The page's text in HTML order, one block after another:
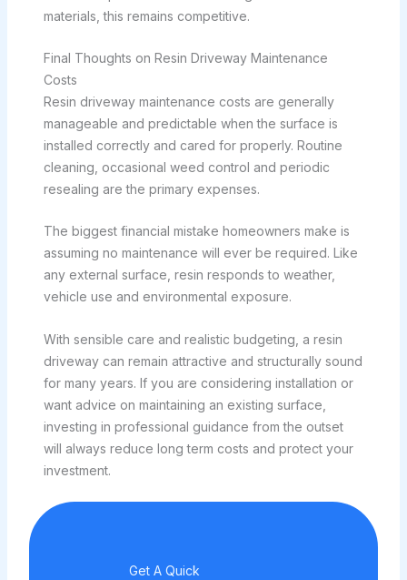
materials, this remains competitive.
Final Thoughts on Resin Driveway Maintenance
Costs
Resin driveway maintenance costs are generally
manageable and predictable when the surface is
installed correctly and cared for properly. Routine
cleaning, occasional weed control and periodic
resealing are the primary expenses.
The biggest financial mistake homeowners make is
assuming no maintenance will ever be required. Like
any external surface, resin responds to weather,
vehicle use and environmental exposure.
With sensible care and realistic budgeting, a resin
driveway can remain attractive and structurally sound
for many years. If you are considering installation or
want advice on maintaining an existing surface,
investing in professional guidance from the outset
will always reduce long term costs and protect your
investment.
Get A Quick